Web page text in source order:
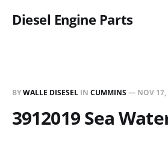
Diesel Engine Parts
BYWALLE DISESEL IN CUMMINS— NOV
3912019 Sea